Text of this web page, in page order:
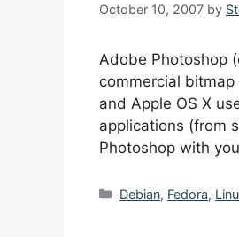
October 10, 2007 by
Adobe Photoshop
commercial
and Apple OS X
applications (from
Photoshop with
Categories
Debian, Fedora,